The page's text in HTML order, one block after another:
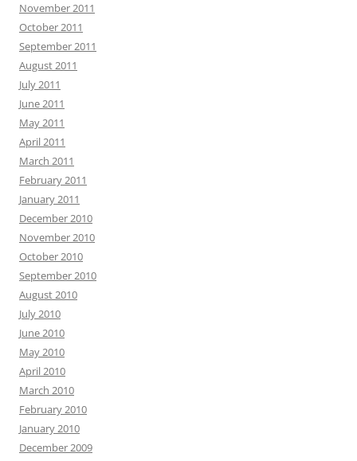
November 2011
October 2011
September 2011
August 2011
July 2011
June 2011
May 2011
April 2011
March 2011
February 2011
January 2011
December 2010
November 2010
October 2010
September 2010
August 2010
July 2010
June 2010
May 2010
April 2010
March 2010
February 2010
January 2010
December 2009